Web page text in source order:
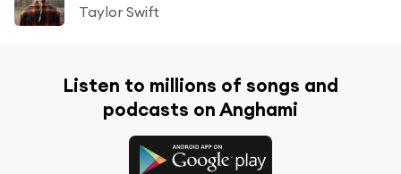
Taylor Swift
Listen to millions of songs and
podcasts on Anghami